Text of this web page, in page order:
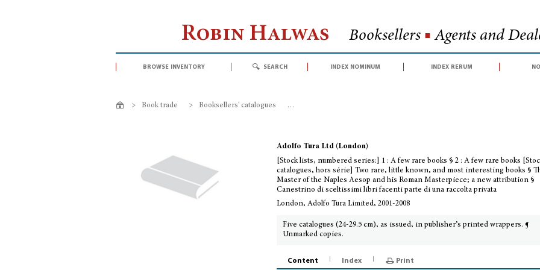
Robin Halwas Booksellers ■ Agents and
browse inventory search index nominum index rerum
> Book trade > Booksellers' catalogues >
Adolfo Tura Ltd (London)
[Stock lists, numbered series:] 1 : A few rare books § 2 : A few rare books
catalogues, hors série] Two rare, little known, and most interesting books §
Master of the Naples Aesop and his Roman Masterpiece; a new attribution §
Canestrino di sceltissimi libri facenti parte di una raccolta privata
London, Adolfo Tura Limited, 2001-2008
Five catalogues (24-29.5 cm), as issued, in publisher’s printed wrappers. ¶
Unmarked copies.
Content Index Print